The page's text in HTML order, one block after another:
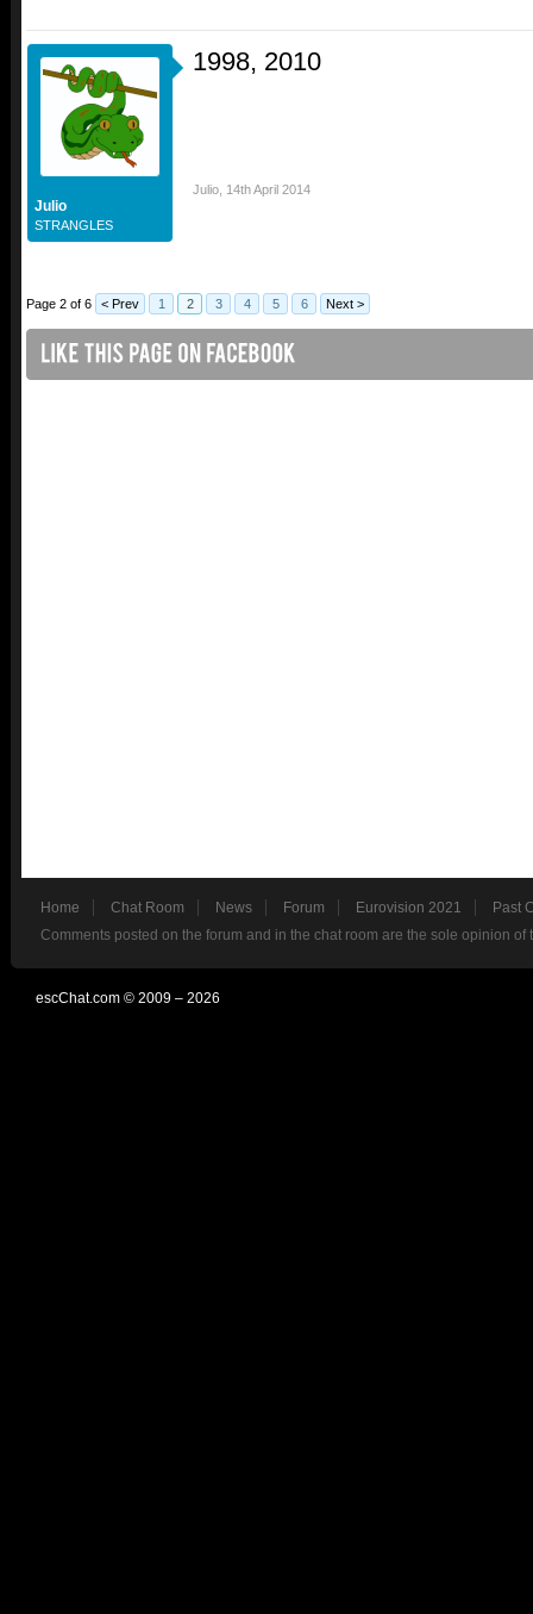
Julio
STRANGLES
1998, 2010
Julio 14th April 2014
Page 2 of 6 < Prev 1 2 3 4 5 6 Next >
Home Chat Room News Forum Eurovision 2021
Past
Comments posted on the forum and in the chat room are the sole opinion
escChat.com © 2009 – 2026